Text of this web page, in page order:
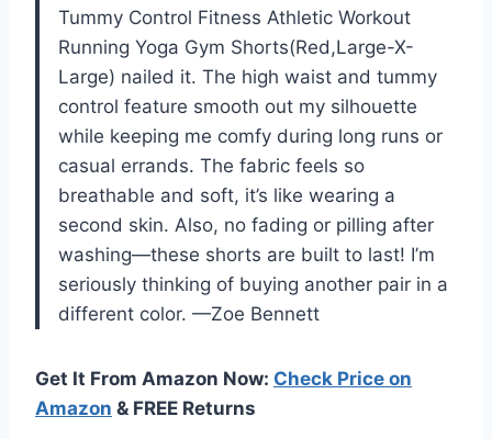
Tummy Control Fitness Athletic Workout
Running Yoga Gym Shorts(Red,Large-X-
Large) nailed it. The high waist and tummy
control feature smooth out my silhouette
while keeping me comfy during long runs or
casual errands. The fabric feels so
breathable and soft, it’s like wearing a
second skin. Also, no fading or pilling after
washing—these shorts are built to last! I’m
seriously thinking of buying another pair in a
different color. —Zoe Bennett
Get It From Amazon Now: Check Price on
Amazon & FREE Returns